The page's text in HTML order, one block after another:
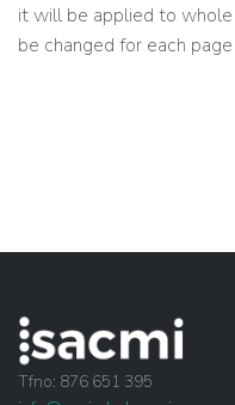
it will be applied to
be changed for each
Tfno: 876 651 395